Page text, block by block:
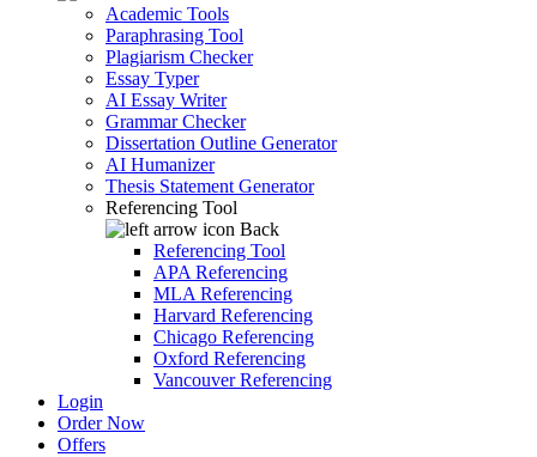
Academic Tools
Paraphrasing Tool
Plagiarism Checker
Essay Typer
AI Essay Writer
Grammar Checker
Dissertation Outline Generator
AI Humanizer
Thesis Statement Generator
Referencing Tool
Back
Referencing Tool
APA Referencing
MLA Referencing
Harvard Referencing
Chicago Referencing
Oxford Referencing
Vancouver Referencing
Login
Order Now
Offers